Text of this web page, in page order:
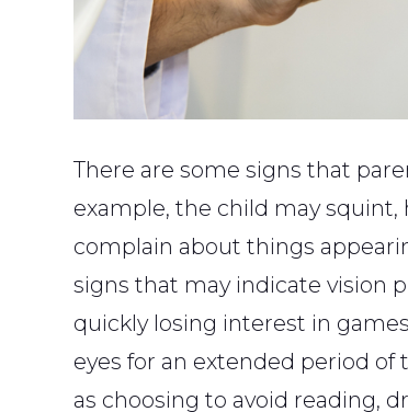
There are some signs that
example, the child may squint,
complain about things
signs that may indicate vision
quickly losing interest in
eyes for an extended period of
as choosing to avoid reading,